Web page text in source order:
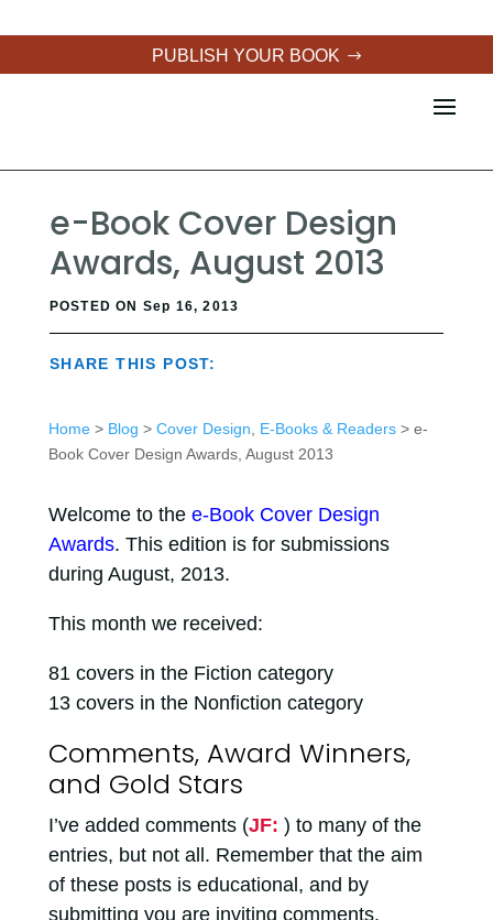
PUBLISH YOUR BOOK
e-Book Cover Design
Awards, August 2013
POSTED ON Sep 16, 2013
SHARE THIS POST:
Home> Blog > Cover Design E-Books & Readers> e-
Book Cover Design Awards, August 2013
Welcome to the e-Book Cover Design
Awards. This edition is for submissions
during August, 2013.
This month we received:
81 covers in the Fiction category
13 covers in the Nonfiction category
Comments, Award Winners,
and Gold Stars
I’ve added comments (JF: ) to many of the
entries, but not all. Remember that the aim
of these posts is educational, and by
submitting you are inviting comments,